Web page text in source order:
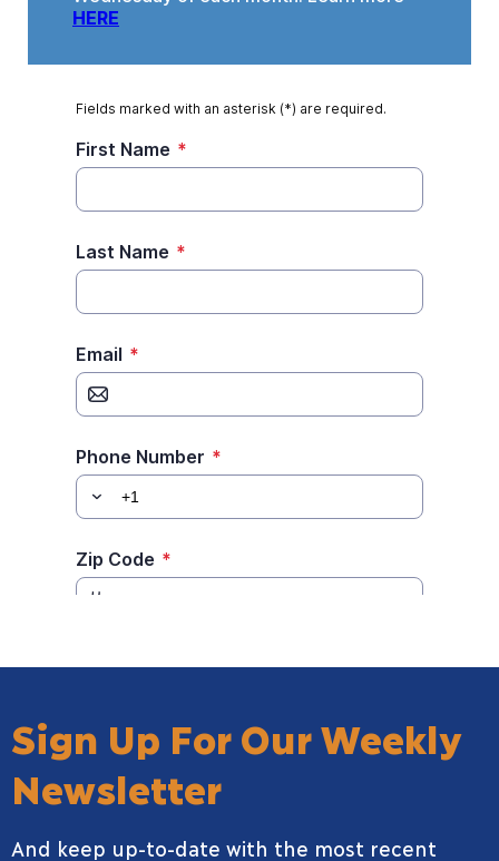
Sign Up For Our Weekly
Newsletter
And keep up-to-date with the most recent